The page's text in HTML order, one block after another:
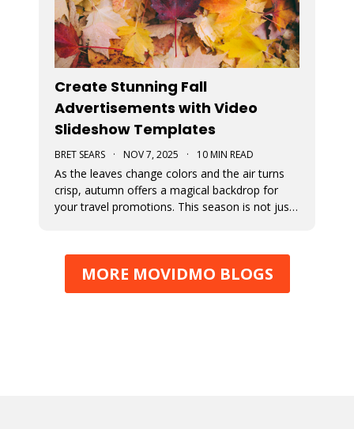
Create Stunning Fall
Advertisements with Video
Slideshow Templates
BRET SEARS · NOV 7, 2025 · 10 MIN READ
As the leaves change colors and the air turns
crisp, autumn offers a magical backdrop for
your travel promotions. This season is not just
breathtaking Movidmo visuals.
MORE MOVIDMO BLOGS